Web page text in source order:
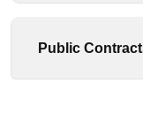
Public